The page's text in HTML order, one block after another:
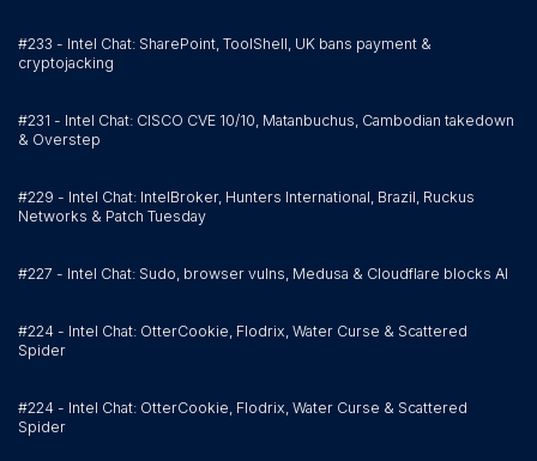
#233 - Intel Chat: SharePoint, ToolShell, UK bans payment &
cryptojacking
#231 - Intel Chat: CISCO CVE 10/10, Matanbuchus, Cambodian takedown
& Overstep
#229 - Intel Chat: IntelBroker, Hunters International, Brazil, Ruckus
Networks & Patch Tuesday
#227 - Intel Chat: Sudo, browser vulns, Medusa & Cloudflare blocks AI
#224 - Intel Chat: OtterCookie, Flodrix, Water Curse & Scattered
Spider
#224 - Intel Chat: OtterCookie, Flodrix, Water Curse & Scattered
Spider